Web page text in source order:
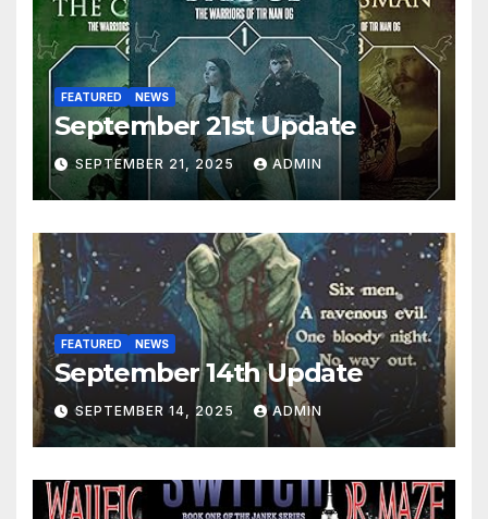
FEATURED NEWS
September 21st Update
SEPTEMBER 21, 2025 ADMIN
FEATURED NEWS
September 14th Update
SEPTEMBER 14, 2025 ADMIN